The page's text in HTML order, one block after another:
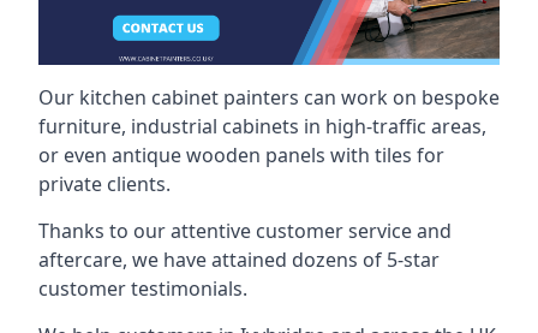
Our kitchen cabinet painters can work on bespoke
furniture, industrial cabinets in high-traffic areas,
or even antique wooden panels with tiles for
private clients.
Thanks to our attentive customer service and
aftercare, we have attained dozens of 5-star
customer testimonials.